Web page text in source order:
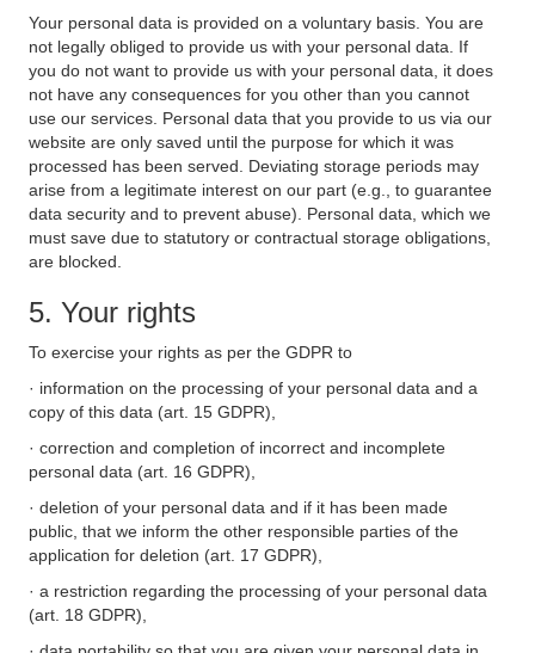
Your personal data is provided on a voluntary basis. You are
not legally obliged to provide us with your personal data. If
you do not want to provide us with your personal data, it does
not have any consequences for you other than you cannot
use our services. Personal data that you provide to us via our
website are only saved until the purpose for which it was
processed has been served. Deviating storage periods may
arise from a legitimate interest on our part (e.g., to guarantee
data security and to prevent abuse). Personal data, which we
must save due to statutory or contractual storage obligations,
are blocked.
5. Your rights
To exercise your rights as per the GDPR to
· information on the processing of your personal data and a
copy of this data (art. 15 GDPR),
· correction and completion of incorrect and incomplete
personal data (art. 16 GDPR),
· deletion of your personal data and if it has been made
public, that we inform the other responsible parties of the
application for deletion (art. 17 GDPR),
· a restriction regarding the processing of your personal data
(art. 18 GDPR),